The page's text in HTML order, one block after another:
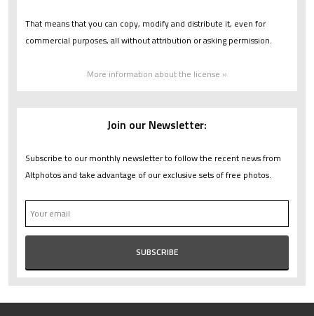
That means that you can copy, modify and distribute it, even for
commercial purposes, all without attribution or asking permission.
More information about the license »
Join our Newsletter:
Subscribe to our monthly newsletter to follow the recent news from
Altphotos and take advantage of our exclusive sets of free photos.